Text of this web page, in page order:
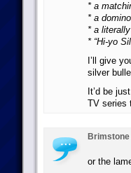
* a
* a
* a
* “Hi-yo
I’ll give
silver
It’d be
TV series
or the